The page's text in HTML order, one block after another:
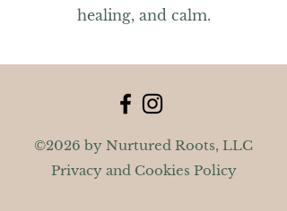
healing, and calm.
©2026 by Nurtured Roots, LLC
Privacy and Cookies Policy